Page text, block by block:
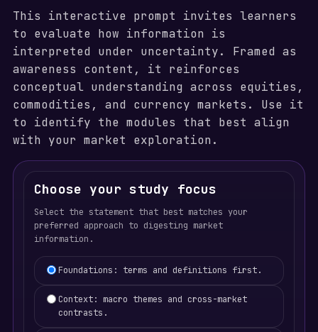
This interactive prompt invites learners
to evaluate how information is
interpreted under uncertainty. Framed as
awareness content, it reinforces
conceptual understanding across equities,
commodities, and currency markets. Use it
to identify the modules that best align
with your market exploration.
Choose your study focus
Select the statement that best matches your
preferred approach to digesting market
information.
Learning focus selection
Foundations: terms and definitions first.
Context: macro themes and cross-market
contrasts.